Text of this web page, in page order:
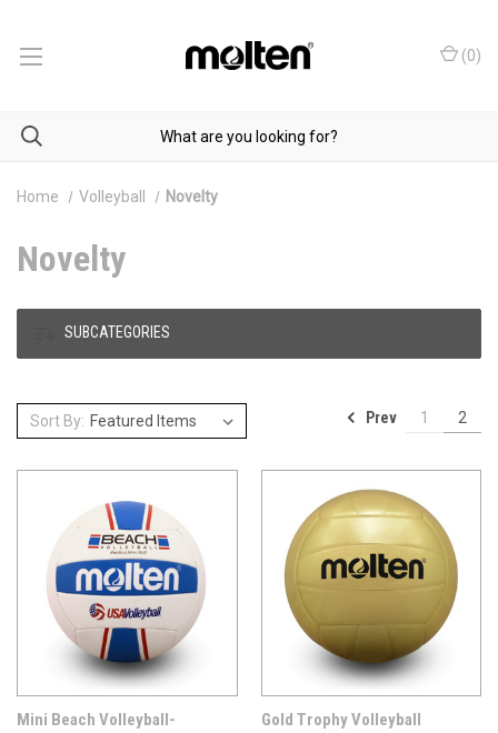
(0)
SUBCATEGORIES
Home Volleyball Novelty
Novelty
Sort By: Prev 1 2
Mini Beach Volleyball-
Gold Trophy Volleyball